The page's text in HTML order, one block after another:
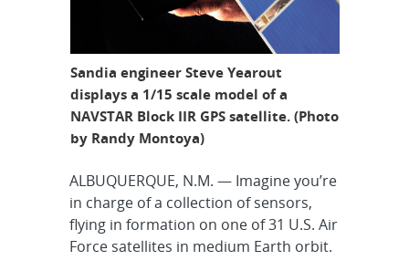
Sandia engineer Steve Yearout
displays a 1/15 scale model of a
NAVSTAR Block IIR GPS satellite. (Photo
by Randy Montoya)
ALBUQUERQUE, N.M. — Imagine you’re
in charge of a collection of sensors,
flying in formation on one of 31 U.S. Air
Force satellites in medium Earth orbit.